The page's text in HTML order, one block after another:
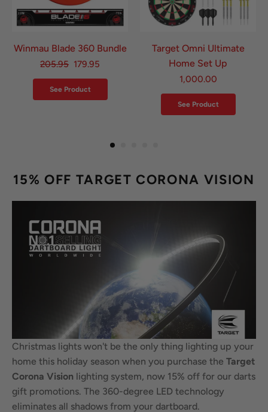
Winmau Blade 360 Bundle
205.95 179.95
See Product
Target Omni Ultimate
Home Set Up
1,000.00
See Product
15% OFF TARGET CORONA VISION
Christmas lights won't be the only thing lighting up your
home this holiday season when you purchase the Target
Corona Vision lighting system, now 15% off for our darts
gift promotions. The 360-degree LED technology
eliminates all shadows from your dartboard.